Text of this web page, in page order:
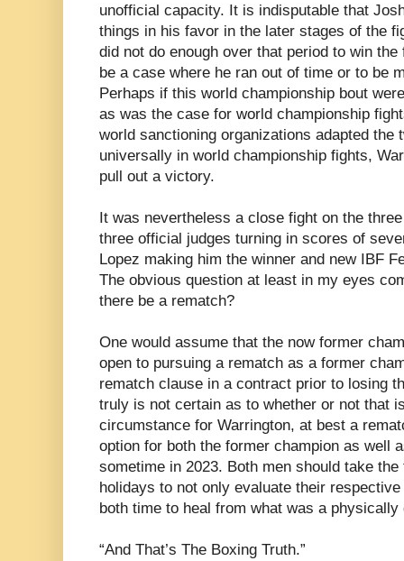
unofficial capacity. It is indisputable that
things in his favor in the later stages of the
did not do enough over that period to win
be a case where he ran out of time or to be
Perhaps if this world championship bout
as was the case for world championship
world sanctioning organizations adapted the
universally in world championship fights,
pull out a victory.
It was nevertheless a close fight on the
three official judges turning in scores of
Lopez making him the winner and new IBF
The obvious question at least in my eyes
there be a rematch?
One would assume that the now former
open to pursuing a rematch as a former
rematch clause in a contract prior to losing
truly is not certain as to whether or not that
circumstance for Warrington, at best a
option for both the former champion as well
sometime in 2023. Both men should take
holidays to not only evaluate their
both time to heal from what was a physically
“And That’s The Boxing Truth.”